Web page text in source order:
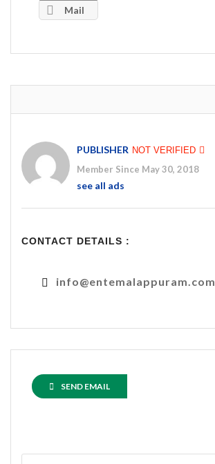
Mail
PUBLISHER NOT VERIFIED
Member Since May 30, 2018
see all ads
CONTACT DETAILS :
info@entemalappuram.com
SEND EMAIL